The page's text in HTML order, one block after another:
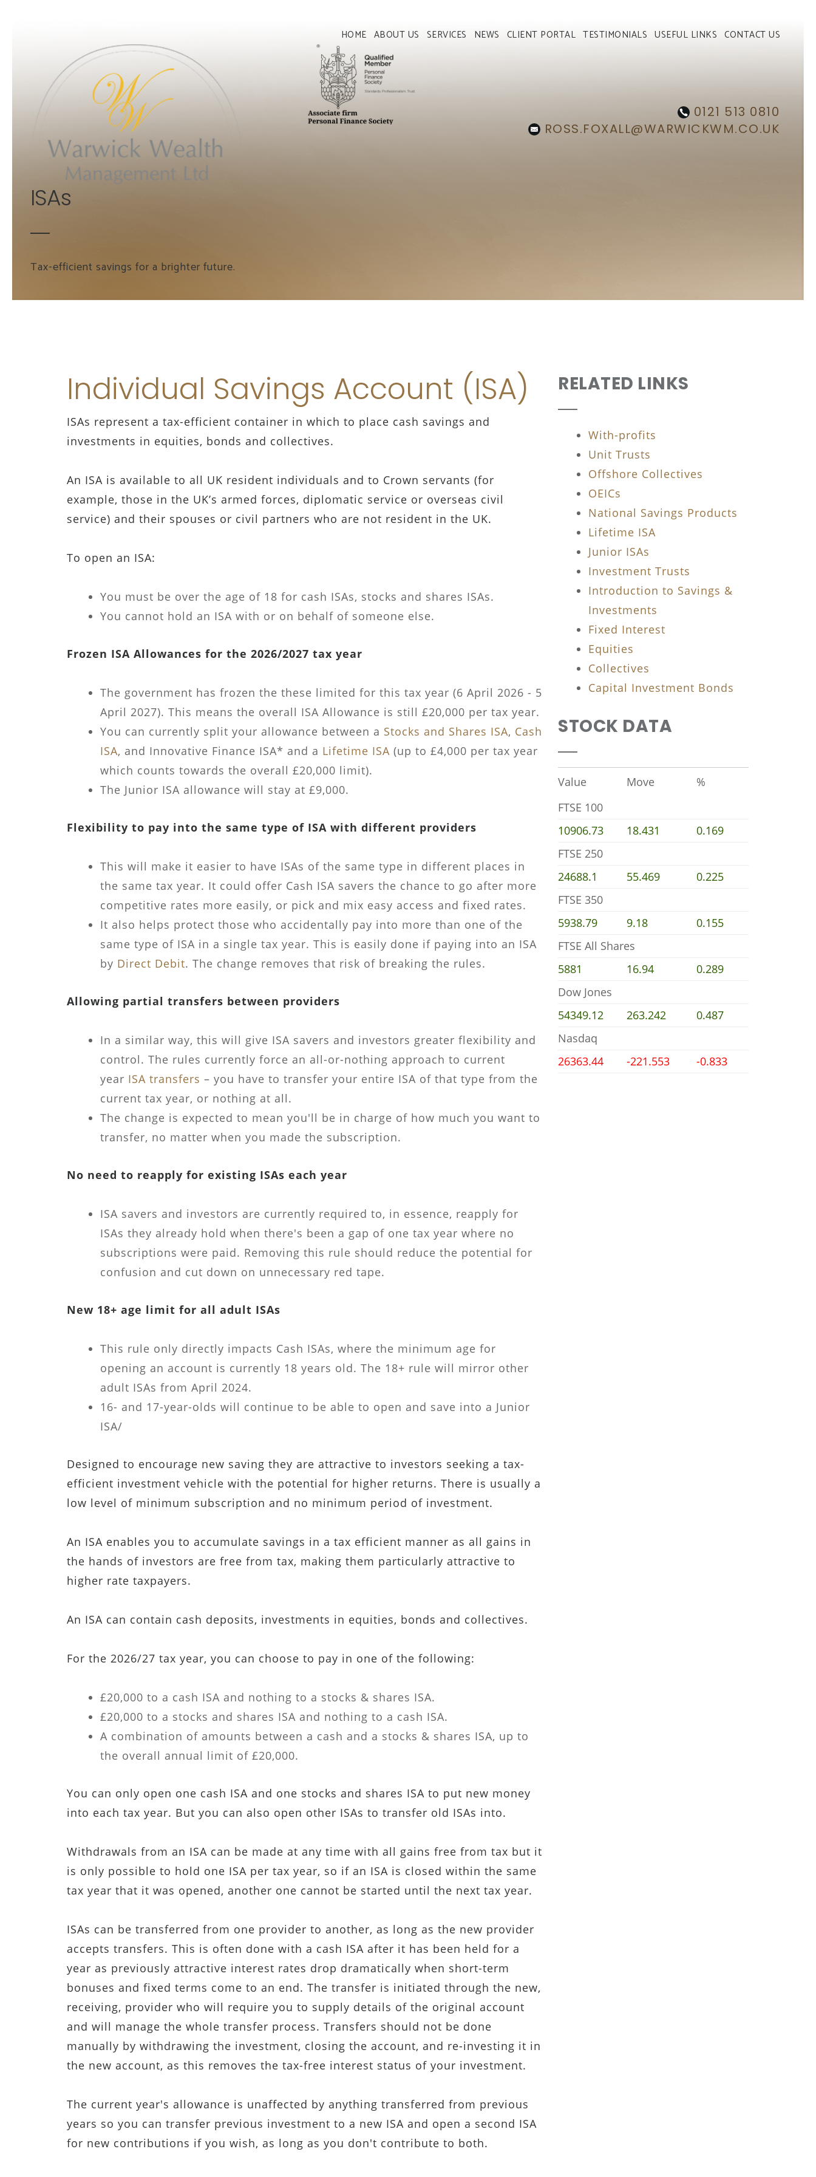
HOME ABOUT US SERVICES NEWS CLIENT PORTAL TESTIMONIALS USEFUL LINKS CONTACT US
0121 513 0810
ROSS.FOXALL@WARWICKWM.CO.UK
ISAs
Tax-efficient savings for a brighter future.
Individual Savings Account (ISA)
ISAs represent a tax-efficient container in which to place cash savings and
investments in equities, bonds and collectives.
An ISA is available to all UK resident individuals and to Crown servants (for
example, those in the UK’s armed forces, diplomatic service or overseas civil
service) and their spouses or civil partners who are not resident in the UK.
To open an ISA:
You must be over the age of 18 for cash ISAs, stocks and shares ISAs.
You cannot hold an ISA with or on behalf of someone else.
Frozen ISA Allowances for the 2026/2027 tax year
The government has frozen the these limited for this tax year (6 April 2026 - 5
April 2027). This means the overall ISA Allowance is still £20,000 per tax year.
You can currently split your allowance between a Stocks and Shares ISA, Cash
ISA, and Innovative Finance ISA* and a Lifetime ISA (up to £4,000 per tax year
which counts towards the overall £20,000 limit).
The Junior ISA allowance will stay at £9,000.
Flexibility to pay into the same type of ISA with different providers
This will make it easier to have ISAs of the same type in different places in
the same tax year. It could offer Cash ISA savers the chance to go after more
competitive rates more easily, or pick and mix easy access and fixed rates.
It also helps protect those who accidentally pay into more than one of the
same type of ISA in a single tax year. This is easily done if paying into an ISA
by Direct Debit. The change removes that risk of breaking the rules.
Allowing partial transfers between providers
In a similar way, this will give ISA savers and investors greater flexibility and
control. The rules currently force an all-or-nothing approach to current
year ISA transfers – you have to transfer your entire ISA of that type from the
current tax year, or nothing at all.
The change is expected to mean you'll be in charge of how much you want to
transfer, no matter when you made the subscription.
No need to reapply for existing ISAs each year
ISA savers and investors are currently required to, in essence, reapply for
ISAs they already hold when there's been a gap of one tax year where no
subscriptions were paid. Removing this rule should reduce the potential for
confusion and cut down on unnecessary red tape.
New 18+ age limit for all adult ISAs
This rule only directly impacts Cash ISAs, where the minimum age for
opening an account is currently 18 years old. The 18+ rule will mirror other
adult ISAs from April 2024.
16- and 17-year-olds will continue to be able to open and save into a Junior
ISA/
Designed to encourage new saving they are attractive to investors seeking a tax-
efficient investment vehicle with the potential for higher returns. There is usually a
low level of minimum subscription and no minimum period of investment.
An ISA enables you to accumulate savings in a tax efficient manner as all gains in
the hands of investors are free from tax, making them particularly attractive to
higher rate taxpayers.
An ISA can contain cash deposits, investments in equities, bonds and collectives.
For the 2026/27 tax year, you can choose to pay in one of the following:
£20,000 to a cash ISA and nothing to a stocks & shares ISA.
£20,000 to a stocks and shares ISA and nothing to a cash ISA.
A combination of amounts between a cash and a stocks & shares ISA, up to
the overall annual limit of £20,000.
You can only open one cash ISA and one stocks and shares ISA to put new money
into each tax year. But you can also open other ISAs to transfer old ISAs into.
Withdrawals from an ISA can be made at any time with all gains free from tax but it
is only possible to hold one ISA per tax year, so if an ISA is closed within the same
tax year that it was opened, another one cannot be started until the next tax year.
ISAs can be transferred from one provider to another, as long as the new provider
accepts transfers. This is often done with a cash ISA after it has been held for a
year as previously attractive interest rates drop dramatically when short-term
bonuses and fixed terms come to an end. The transfer is initiated through the new,
receiving, provider who will require you to supply details of the original account
and will manage the whole transfer process. Transfers should not be done
manually by withdrawing the investment, closing the account, and re-investing it in
the new account, as this removes the tax-free interest status of your investment.
The current year's allowance is unaffected by anything transferred from previous
years so you can transfer previous investment to a new ISA and open a second ISA
for new contributions if you wish, as long as you don't contribute to both.
RELATED LINKS
With-profits
Unit Trusts
Offshore Collectives
OEICs
National Savings Products
Lifetime ISA
Junior ISAs
Investment Trusts
Introduction to Savings &
Investments
Fixed Interest
Equities
Collectives
Capital Investment Bonds
STOCK DATA
Value Move
%
FTSE 100
10906.73
18.431
0.169
FTSE 250
24688.1
55.469
0.225
FTSE 350
5938.79
9.18
0.155
FTSE All Shares
5881
16.94
0.289
Dow Jones
54349.12
263.242
0.487
Nasdaq
26363.44
-221.553 -0.833